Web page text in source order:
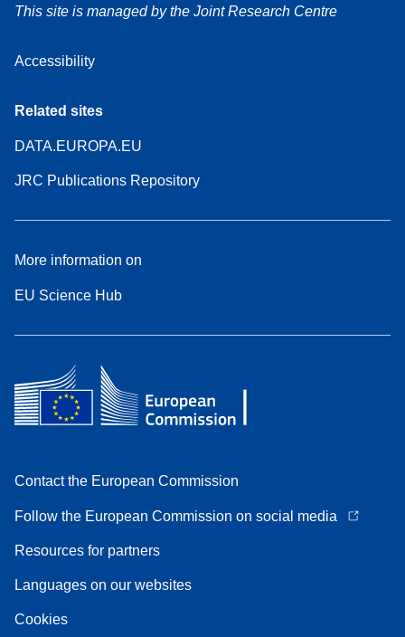
This site is managed by the Joint Research Centre
Accessibility
Related sites
DATA.EUROPA.EU
JRC Publications Repository
More information on
EU Science Hub
Contact the European Commission
Follow the European Commission on social media
Resources for partners
Languages on our websites
Cookies